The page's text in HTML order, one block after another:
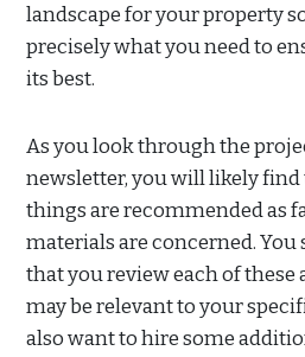
landscape for your property
precisely what you need to
its best.
As you look through the
newsletter, you will likely
things are recommended as
materials are concerned. You
that you review each of these
may be relevant to your
also want to hire some